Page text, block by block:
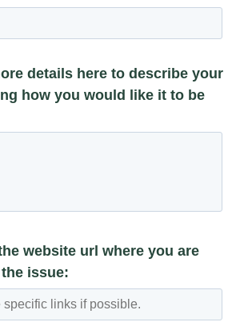
details here to describe your
how you would like it to be
website url where you are
issue: